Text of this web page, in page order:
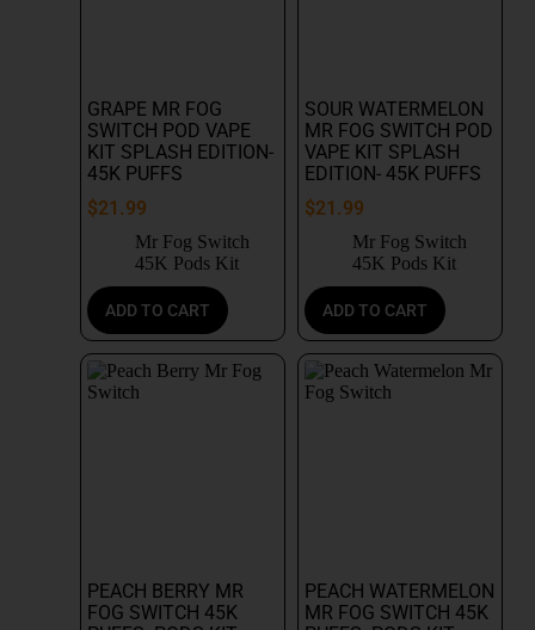
GRAPE MR FOG
SWITCH POD VAPE
KIT SPLASH EDITION-
45K PUFFS
$21.99
Mr Fog Switch
45K Pods Kit
ADD TO CART
SOUR WATERMELON
MR FOG SWITCH POD
VAPE KIT SPLASH
EDITION- 45K PUFFS
$21.99
Mr Fog Switch
45K Pods Kit
ADD TO CART
PEACH BERRY MR
FOG SWITCH 45K
PEACH WATERMELON
MR FOG SWITCH 45K